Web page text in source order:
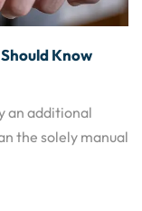
Know
an additional
the solely manual